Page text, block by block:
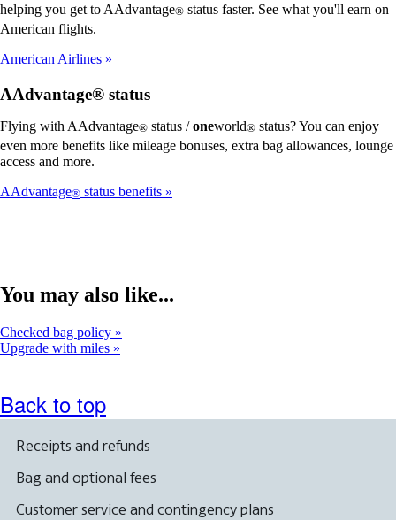
helping you get to AAdvantage® status faster. See what you'll earn on
American flights.
American Airlines
AAdvantage® status
Flying with AAdvantage® status /oneworld® status? You can enjoy
even more benefits like mileage bonuses, extra bag allowances, lounge
access and more.
AAdvantage® status benefits
You may also like...
Checked bag policy
Upgrade with miles
Back to top
Receipts and refunds
Bag and optional fees
Customer service and contingency plans